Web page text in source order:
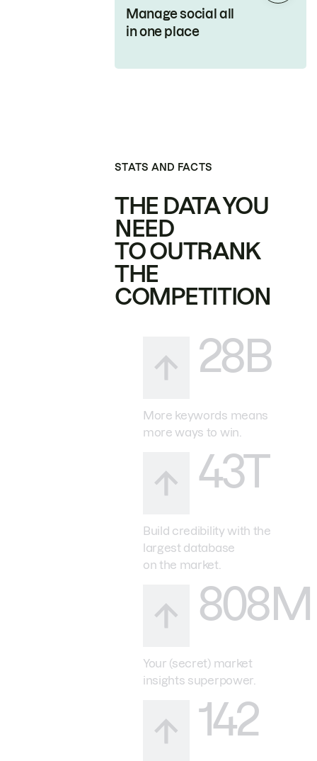
Manage social all
in one place
STATS AND FACTS
THE DATA YOU
NEED
TO OUTRANK
THE
COMPETITION
28B
More keywords means
more ways to win.
43T
Build credibility with the
largest database
on the market.
808M
Your (secret) market
insights superpower.
142